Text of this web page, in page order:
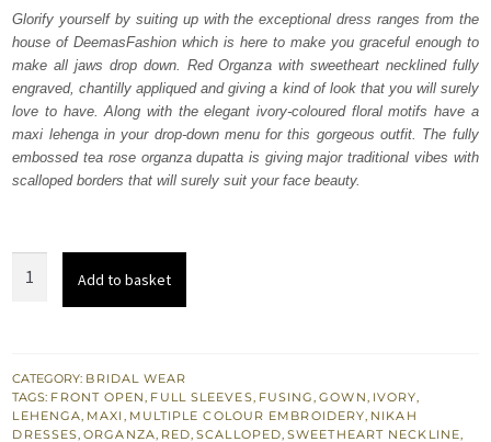
was:
₨
787,500.
is:
₨
472,500.
Glorify yourself by suiting up with the exceptional dress ranges from the
house of DeemasFashion which is here to make you graceful enough to
make all jaws drop down. Red Organza with sweetheart necklined fully
engraved, chantilly appliqued and giving a kind of look that you will surely
love to have. Along with the elegant ivory-coloured floral motifs have a
maxi lehenga in your drop-down menu for this gorgeous outfit. The fully
embossed tea rose organza dupatta is giving major traditional vibes with
scalloped borders that will surely suit your face beauty.
Red
Front
Open
Add to basket
CATEGORY: BRIDAL WEAR
TAGS: FRONT OPEN, FULL SLEEVES, FUSING,GOWN, IVORY,
LEHENGA, MAXI , MULTIPLE COLOUR EMBROIDERY, NIKAH
DRESSES,ORGANZA, RED,SCALLOPED,SWEETHEART NECKLINE,